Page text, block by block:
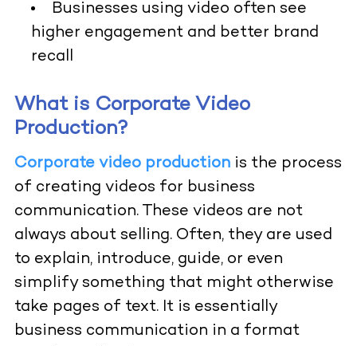
Businesses using video often see
higher engagement and better brand
recall
What is Corporate Video
Production?
Corporate video productionis the process
of creating videos for business
communication. These videos are not
always about selling. Often, they are used
to explain, introduce, guide, or even
simplify something that might otherwise
take pages of text. It is essentially
business communication in a format